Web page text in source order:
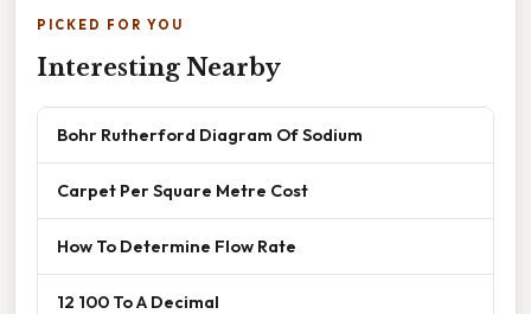
PICKED FOR YOU
Interesting Nearby
Bohr Rutherford Diagram Of Sodium
Carpet Per Square Metre Cost
How To Determine Flow Rate
12 100 To A Decimal